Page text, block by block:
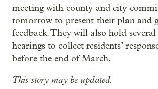
meeting with county and city
tomorrow to present their plan and
feedback. They will also hold
hearings to collect residents’
before the end of March.
This story may be updated.